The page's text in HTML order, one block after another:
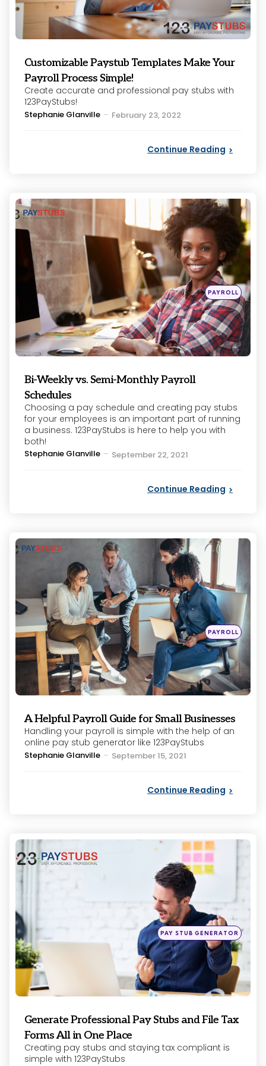
Customizable Paystub Templates Make Your
Payroll Process Simple!
Create accurate and professional pay stubs with
123PayStubs!
Posted
Stephanie Glanville February 23, 2022
Continue Reading
Categories
Posted
in
PAYROLL
Bi-Weekly vs. Semi-Monthly Payroll
Schedules
Choosing a pay schedule and creating pay stubs
for your employees is an important part of running
a business. 123PayStubs is here to help you with
both!
Posted
Stephanie Glanville September 22, 2021
Continue Reading
Categories
Posted
in
PAYROLL
A Helpful Payroll Guide for Small Businesses
Handling your payroll is simple with the help of an
online pay stub generator like 123PayStubs
Posted
Stephanie Glanville September 15, 2021
Continue Reading
Categories
Posted
in
PAY STUB GENERATOR
Generate Professional Pay Stubs and File Tax
Forms All in One Place
Creating pay stubs and staying tax compliant is
simple with 123PayStubs